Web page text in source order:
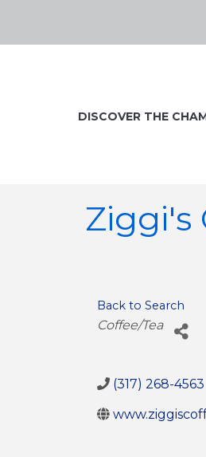
DISCOVER THE
Ziggi's
Back to Search
Categories
Coffee/Tea
(317) 268-4563